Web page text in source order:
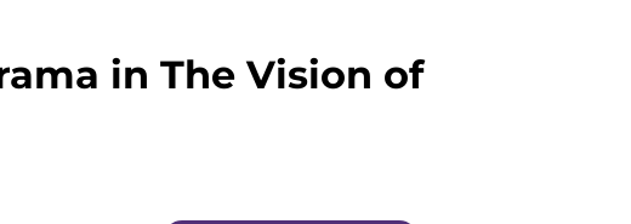
in The Vision of